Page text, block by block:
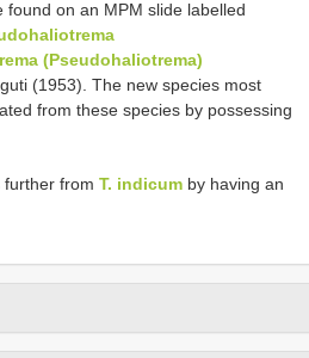
found on an MPM slide labelled
(Pseudohaliotrema)
(1953). The new species most
from these species by possessing
from T. indicum by having an